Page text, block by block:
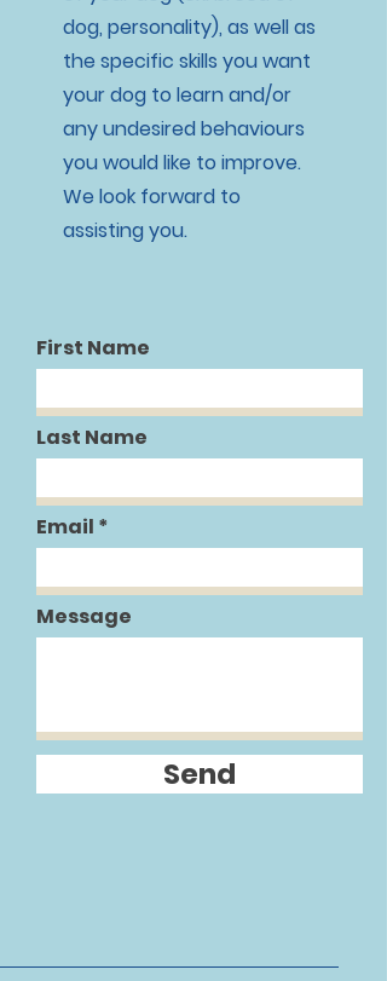
dog, personality), as well as
the specific skills you want
your dog to learn and/or
any undesired behaviours
you would like to improve.
We look forward to
assisting you.
First Name
Last Name
Email
Message
Send